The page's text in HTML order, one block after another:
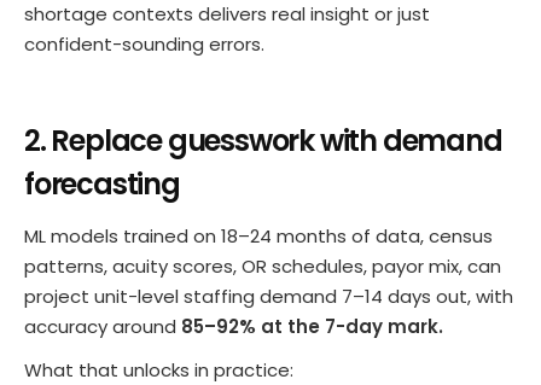
shortage contexts delivers real insight or just
confident-sounding errors.
2. Replace guesswork with demand
forecasting
ML models trained on 18–24 months of data, census
patterns, acuity scores, OR schedules, payor mix, can
project unit-level staffing demand 7–14 days out, with
accuracy around 85–92% at the 7-day mark.
What that unlocks in practice: